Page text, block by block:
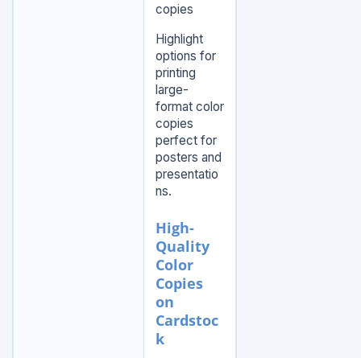
copies
Highlight
options for
printing
large-
format color
copies
perfect for
posters and
presentatio
ns.
High-
Quality
Color
Copies
on
Cardstoc
k